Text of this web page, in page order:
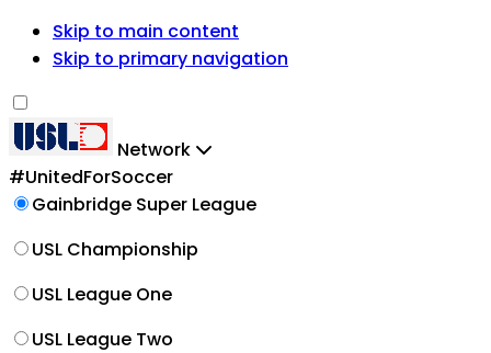
Skip to main content
Skip to primary navigation
Network
#UnitedForSoccer
Gainbridge Super League
USL Championship
USL League One
USL League Two